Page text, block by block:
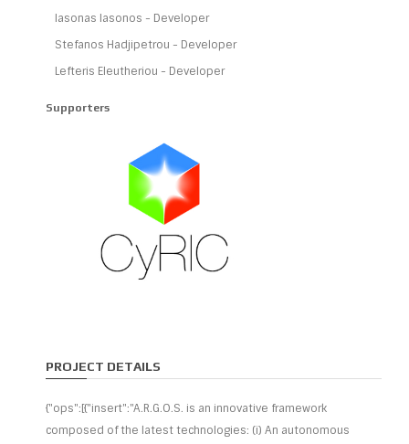
Iasonas Iasonos - Developer
Stefanos Hadjipetrou - Developer
Lefteris Eleutheriou - Developer
Supporters
PROJECT DETAILS
{"ops":[{"insert":"A.R.G.O.S. is an innovative framework
composed of the latest technologies: (i) An autonomous